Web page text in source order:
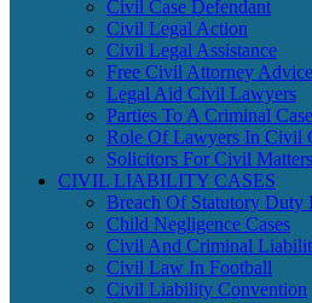
Civil Case Defendant
Civil Legal Action
Civil Legal Assistance
Free Civil Attorney Advice
Legal Aid Civil Lawyers
Parties To A Criminal Case
Role Of Lawyers In Civil
Solicitors For Civil Matters
CIVIL LIABILITY CASES
Breach Of Statutory Duty
Child Negligence Cases
Civil And Criminal
Civil Law In Football
Civil Liability Convention